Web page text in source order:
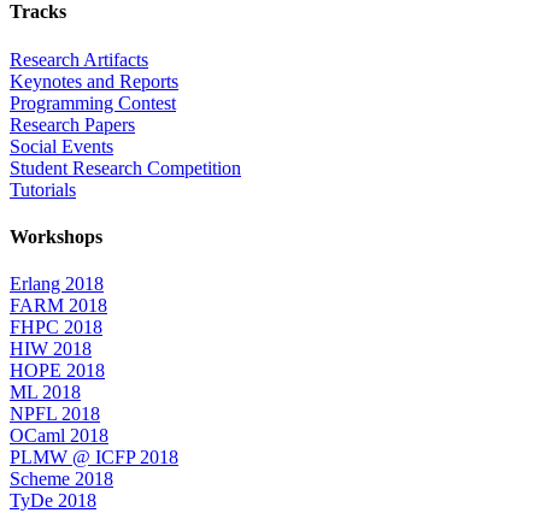
Tracks
Research Artifacts
Keynotes and Reports
Programming Contest
Research Papers
Social Events
Student Research Competition
Tutorials
Workshops
Erlang 2018
FARM 2018
FHPC 2018
HIW 2018
HOPE 2018
ML 2018
NPFL 2018
OCaml 2018
PLMW @ ICFP 2018
Scheme 2018
TyDe 2018